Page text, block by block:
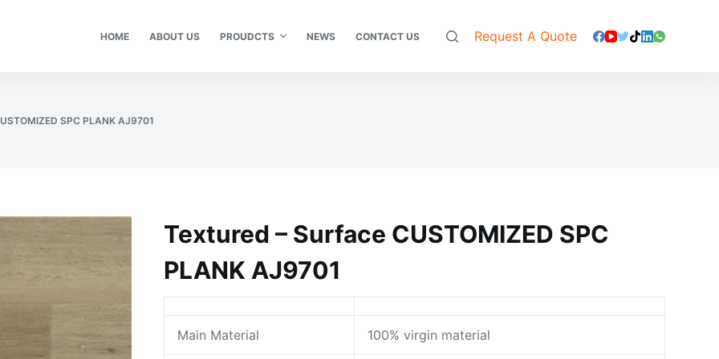
HOME ABOUT US PROUDCTS NEWS CONTACT US Request A Quote
SPC PLANK AJ9701
Textured – Surface CUSTOMIZED SPC
PLANK AJ9701
Main Material 100% virgin material